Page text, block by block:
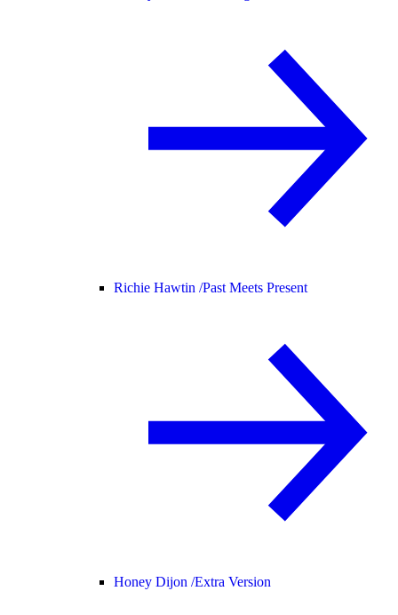
Richie Hawtin /Past Meets Present
Honey Dijon /Extra Version